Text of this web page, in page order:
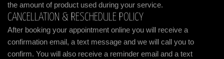
the amount of product used during your service.
CANCELLATION & RESCHEDULE POLICY
After booking your appointment online you will receive a
confirmation email, a text message and we will call you to
confirm. You will also receive a reminder email and a text